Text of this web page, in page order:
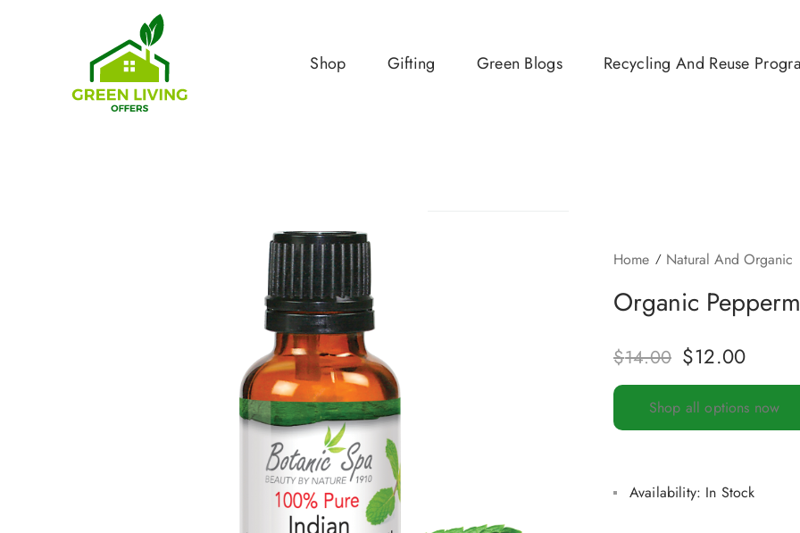
Shop Gifting Green Blogs Recycling And Reuse
Home Natural And Organic
Organic
$14.00 $12.00
Shop all options now
Availability: In Stock